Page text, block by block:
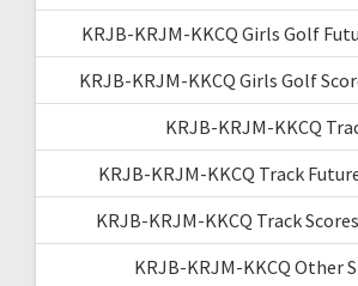
KRJB-KRJM-KKCQ Girls Golf
KRJB-KRJM-KKCQ Girls Golf
KRJB-KRJM-KKCQ
KRJB-KRJM-KKCQ Track
KRJB-KRJM-KKCQ Track
KRJB-KRJM-KKCQ Other